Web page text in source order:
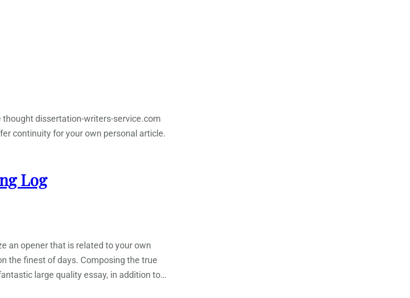
dissertation-writers-service.com
continuity for your own personal article.
Log
an opener that is related to your own
the finest of days. Composing the true
large quality essay, in addition to…